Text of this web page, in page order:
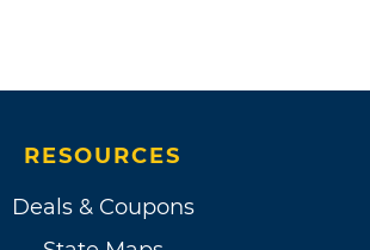
RESOURCES
Deals & Coupons